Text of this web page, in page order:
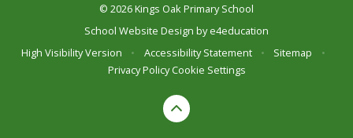
© 2026 Kings Oak Primary School
School Website Design bye4education
High Visibility Version
• Accessibility Statement • Sitemap
•
Privacy Policy Cookie Settings